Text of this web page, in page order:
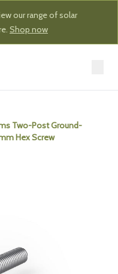
our range of solar
Shop now
Two-Post Ground-
Hex Screw